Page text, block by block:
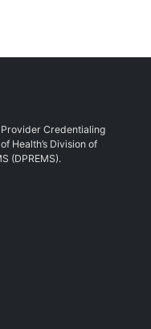
Credentialing
Health’s Division of
(DPREMS).